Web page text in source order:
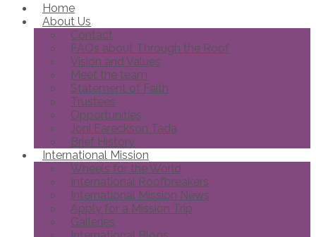
Home
About Us
Contact
FAQs about Through the Roof
Vision and Values
Meet the team
Statement of Faith
Trustees
Opportunities
Joni Eareckson Tada
Brief History
International Mission
Wheels for the World
International Roofbreakers
International Mission News
Apply for a Mission Trip
Galleries